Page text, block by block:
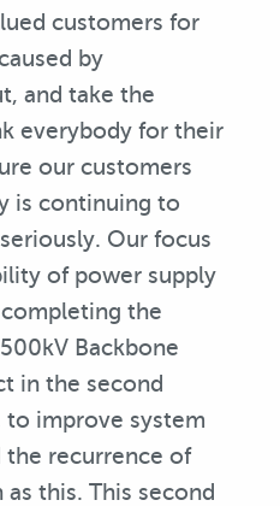
customers for
by
and take the
everybody for their
our customers
is continuing to
Our focus
of power supply
the
Backbone
in the second
to improve system
the recurrence of
this. This second